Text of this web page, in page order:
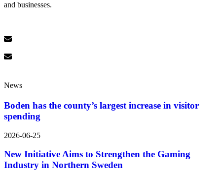
and businesses.
News
Boden has the county’s largest increase in visitor
spending
2026-06-25
New Initiative Aims to Strengthen the Gaming
Industry in Northern Sweden